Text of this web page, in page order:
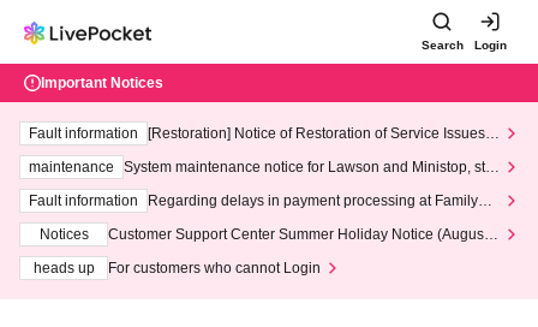
Search Login
Important Notices
Fault information
[Restoration] Notice of Restoration of Service Issues R
maintenance
System maintenance notice for Lawson and Ministop, star
ting at 3:00 AM on Wednesday (Wed)
Fault information
Regarding delays in payment processing at FamilyMa
Notices
Customer Support Center Summer Holiday Notice (August 1
heads up
For customers who cannot Login